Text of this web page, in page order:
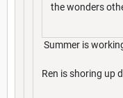
the wonders
Summer is
Ren is shoring up